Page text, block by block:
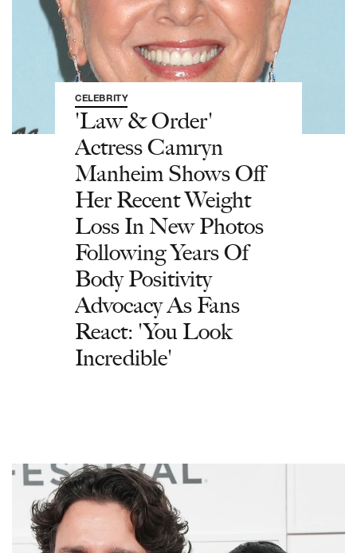
CELEBRITY
'Law & Order'
Actress Camryn
Manheim Shows Off
Her Recent Weight
Loss In New Photos
Following Years Of
Body Positivity
Advocacy As Fans
React: 'You Look
Incredible'